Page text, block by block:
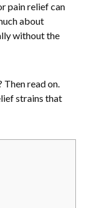
pain relief can
about
without the
read on.
strains that